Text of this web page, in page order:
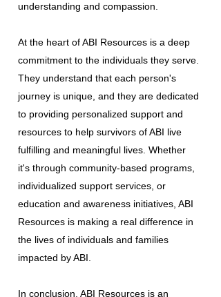
understanding and compassion.
At the heart of ABI Resources is a deep
commitment to the individuals they serve.
They understand that each person's
journey is unique, and they are dedicated
to providing personalized support and
resources to help survivors of ABI live
fulfilling and meaningful lives. Whether
it's through community-based programs,
individualized support services, or
education and awareness initiatives, ABI
Resources is making a real difference in
the lives of individuals and families
impacted by ABI.
In conclusion, ABI Resources is an